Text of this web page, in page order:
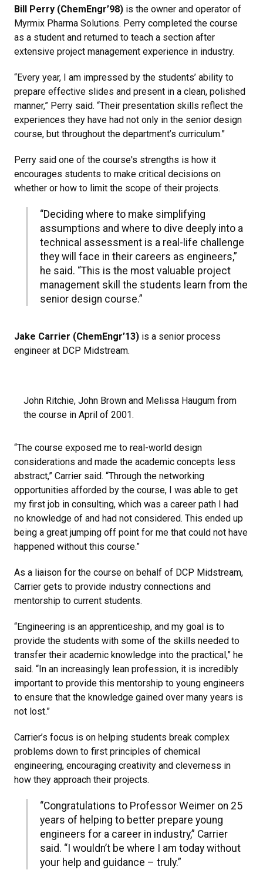
Bill Perry (ChemEngr’98) is the owner and operator of
Myrmix Pharma Solutions. Perry completed the course
as a student and returned to teach a section after
extensive project management experience in industry.
“Every year, I am impressed by the students’ ability to
prepare effective slides and present in a clean, polished
manner,” Perry said. “Their presentation skills reflect the
experiences they have had not only in the senior design
course, but throughout the department’s curriculum.”
Perry said one of the course's strengths is how it
encourages students to make critical decisions on
whether or how to limit the scope of their projects.
“Deciding where to make simplifying
assumptions and where to dive deeply into a
technical assessment is a real-life challenge
they will face in their careers as engineers,”
he said. “This is the most valuable project
management skill the students learn from the
senior design course.”
Jake Carrier (ChemEngr’13) is a senior process
engineer at DCP Midstream.
John Ritchie, John Brown and Melissa Haugum from
the course in April of 2001.
“The course exposed me to real-world design
considerations and made the academic concepts less
abstract,” Carrier said. “Through the networking
opportunities afforded by the course, I was able to get
my first job in consulting, which was a career path I had
no knowledge of and had not considered. This ended up
being a great jumping off point for me that could not have
happened without this course.”
As a liaison for the course on behalf of DCP Midstream,
Carrier gets to provide industry connections and
mentorship to current students.
“Engineering is an apprenticeship, and my goal is to
provide the students with some of the skills needed to
transfer their academic knowledge into the practical,” he
said. “In an increasingly lean profession, it is incredibly
important to provide this mentorship to young engineers
to ensure that the knowledge gained over many years is
not lost.”
Carrier’s focus is on helping students break complex
problems down to first principles of chemical
engineering, encouraging creativity and cleverness in
how they approach their projects.
“Congratulations to Professor Weimer on 25
years of helping to better prepare young
engineers for a career in industry,” Carrier
said. “I wouldn’t be where I am today without
your help and guidance – truly.”